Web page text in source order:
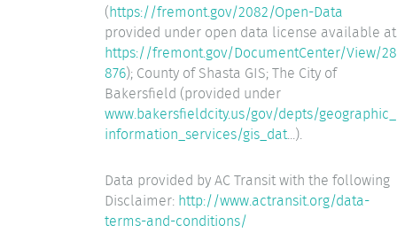
(https://fremont.gov/2082/Open-Data
provided under open data license available at
https://fremont.gov/DocumentCenter/View/28
876); County of Shasta GIS; The City of
Bakersfield (provided under
www.bakersfieldcity.us/gov/depts/geographic_
information_services/gis_dat...).
Data provided by AC Transit with the following
Disclaimer: http://www.actransit.org/data-
terms-and-conditions/